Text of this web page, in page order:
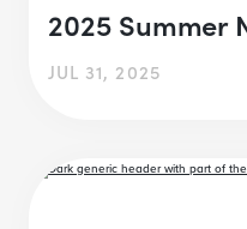
2025 Summer
JUL 31, 2025